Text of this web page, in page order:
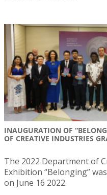
INAUGURATION OF
OF CREATIVE INDUSTRIES
The 2022 Department of
Exhibition “Belonging”
on June 16 2022.